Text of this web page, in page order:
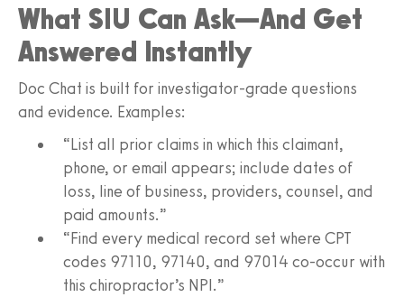
What SIU Can Ask—And Get
Answered Instantly
Doc Chat is built for investigator‑grade questions
and evidence. Examples:
“List all prior claims in which this claimant,
phone, or email appears; include dates of
loss, line of business, providers, counsel, and
paid amounts.”
“Find every medical record set where CPT
codes 97110, 97140, and 97014 co‑occur with
this chiropractor’s NPI.”